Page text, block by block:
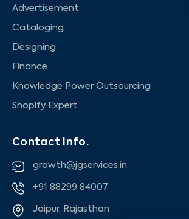
Advertisement
Cataloging
Designing
Finance
Knowledge Power Outsourcing
Shopify Expert
Contact Info.
growth@jgservices.in
+91 88299 84007
Jaipur, Rajasthan